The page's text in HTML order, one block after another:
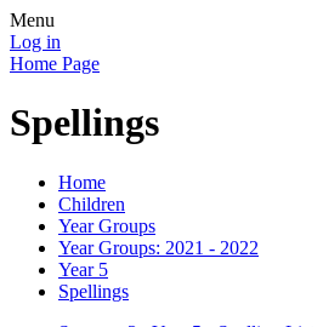
Menu
Log in
Home Page
Spellings
Home
Children
Year Groups
Year Groups: 2021 - 2022
Year 5
Spellings